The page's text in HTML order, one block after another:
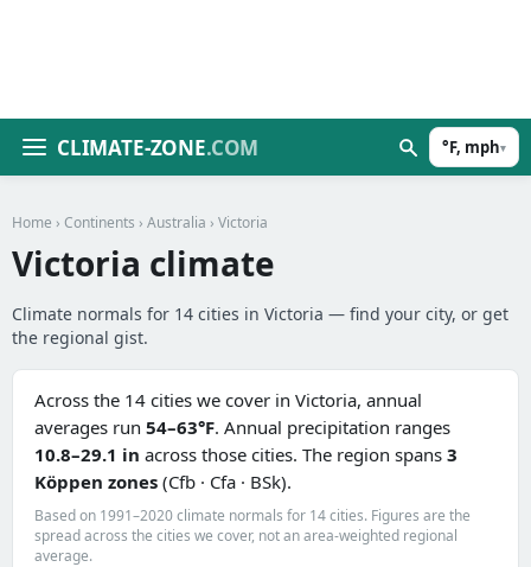
CLIMATE-ZONE.COM °F, mph▾
Home › Continents › Australia › Victoria
Victoria climate
Climate normals for 14 cities in Victoria — find your city, or get
the regional gist.
Across the 14 cities we cover in Victoria, annual
averages run 54–63°F. Annual precipitation ranges
10.8–29.1 in across those cities. The region spans 3
Köppen zones (Cfb · Cfa · BSk).
Based on 1991–2020 climate normals for 14 cities. Figures are the
spread across the cities we cover, not an area-weighted regional
average.